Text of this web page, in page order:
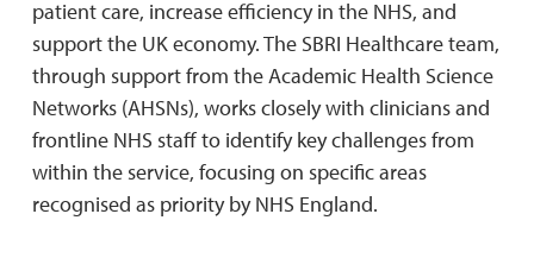
patient care, increase efficiency in the NHS, and
support the UK economy. The SBRI Healthcare team,
through support from the Academic Health Science
Networks (AHSNs), works closely with clinicians and
frontline NHS staff to identify key challenges from
within the service, focusing on specific areas
recognised as priority by NHS England.